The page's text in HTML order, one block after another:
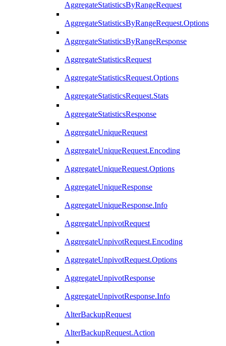
AggregateStatisticsByRangeRequest
AggregateStatisticsByRangeRequest.Options
AggregateStatisticsByRangeResponse
AggregateStatisticsRequest
AggregateStatisticsRequest.Options
AggregateStatisticsRequest.Stats
AggregateStatisticsResponse
AggregateUniqueRequest
AggregateUniqueRequest.Encoding
AggregateUniqueRequest.Options
AggregateUniqueResponse
AggregateUniqueResponse.Info
AggregateUnpivotRequest
AggregateUnpivotRequest.Encoding
AggregateUnpivotRequest.Options
AggregateUnpivotResponse
AggregateUnpivotResponse.Info
AlterBackupRequest
AlterBackupRequest.Action